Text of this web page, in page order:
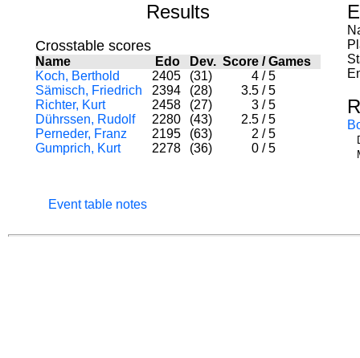
Results
Crosstable scores
Name Edo Dev. Score/Games
Koch, Berthold
2405 (31) 4 / 5
Sämisch, Friedrich
2394 (28) 3.5 / 5
Richter, Kurt
2458 (27) 3 / 5
Dührssen, Rudolf
2280 (43) 2.5 / 5
Perneder, Franz
2195 (63) 2 / 5
Gumprich, Kurt
2278 (36) 0 / 5
Event table notes